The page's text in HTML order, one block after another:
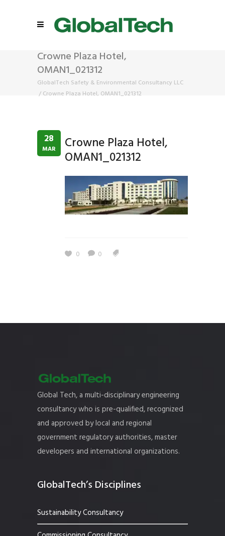
Crowne Plaza Hotel,
OMAN1_021312
GlobalTech Safety & Environmental Consultancy LLC
/ Crowne Plaza Hotel, OMAN1_021312
28
MAR Crowne Plaza Hotel,
OMAN1_021312
0 0
Global Tech, a multi-disciplinary engineering
consultancy who is pre-qualified, recognized
and approved by local and regional
government regulatory authorities, master
developers and international organizations.
GlobalTech’s Disciplines
Sustainability Consultancy